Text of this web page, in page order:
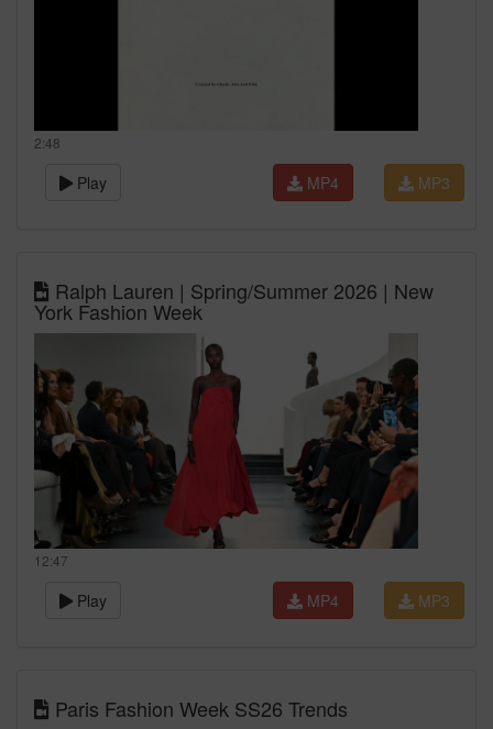
2:48
Play MP3
MP4
Ralph Lauren | Spring/Summer 2026 | New
York Fashion Week
12:47
Play MP3
MP4
Paris Fashion Week SS26 Trends